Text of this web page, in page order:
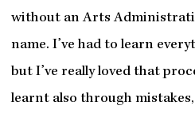
without an Arts
name. I’ve had to learn
but I’ve really loved that
learnt also through mistakes,